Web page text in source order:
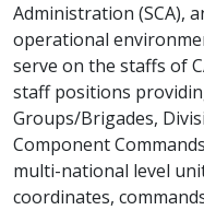
Administration (SCA),
operational
serve on the staffs of
staff positions
Groups/Brigades,
Component
multi-national level
coordinates,